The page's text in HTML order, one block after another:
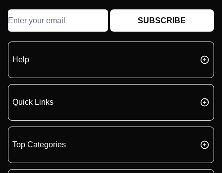
SUBSCRIBE
Help
Quick Links
Top Categories